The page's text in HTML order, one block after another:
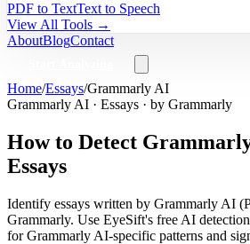
PDF to TextText to Speech
View All Tools →
AboutBlogContact
Home/Essays/Grammarly AI
Grammarly AI · Essays · by Grammarly
How to Detect
Essays
Identify essays written by Grammarly AI (
Grammarly. Use EyeSift's free AI
forGrammarly AI-specific patterns and